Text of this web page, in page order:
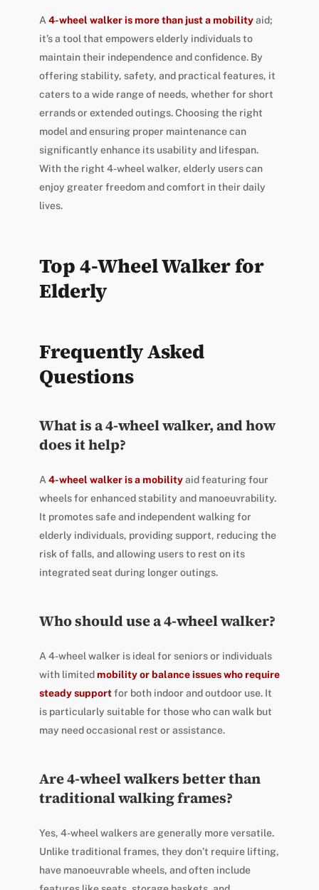
A 4-wheel walker is more than just a mobilityaid;
it’s a tool that empowers elderly individuals to
maintain their independence and confidence. By
offering stability, safety, and practical features, it
caters to a wide range of needs, whether for short
errands or extended outings. Choosing the right
model and ensuring proper maintenance can
significantly enhance its usability and lifespan.
With the right 4-wheel walker, elderly users can
enjoy greater freedom and comfort in their daily
lives.
Top 4-Wheel Walker for
Elderly
Frequently Asked
Questions
What is a 4-wheel walker, and how
does it help?
A 4-wheel walker is a mobilityaid featuring four
wheels for enhanced stability and manoeuvrability.
It promotes safe and independent walking for
elderly individuals, providing support, reducing the
risk of falls, and allowing users to rest on its
integrated seat during longer outings.
Who should use a 4-wheel walker?
A 4-wheel walker is ideal for seniors or individuals
with limitedmobility or balance issues who require
steady supportfor both indoor and outdoor use. It
is particularly suitable for those who can walk but
may need occasional rest or assistance.
Are 4-wheel walkers better than
traditional walking frames?
Yes, 4-wheel walkers are generally more versatile.
Unlike traditional frames, they don’t require lifting,
have manoeuvrable wheels, and often include